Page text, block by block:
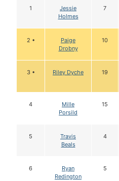
1
Jessie
Holmes
7
2 •
Paige
Drobny
10
3 • Riley Dyche 19
4
Mille
Porsild
15
5
Travis
Beals
4
6
Ryan
Redington
5